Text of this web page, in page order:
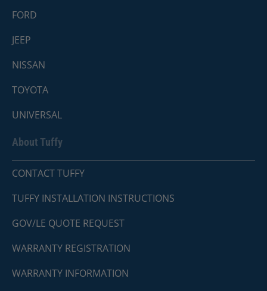
FORD
JEEP
NISSAN
TOYOTA
UNIVERSAL
About Tuffy
CONTACT TUFFY
TUFFY INSTALLATION INSTRUCTIONS
GOV/LE QUOTE REQUEST
WARRANTY REGISTRATION
WARRANTY INFORMATION